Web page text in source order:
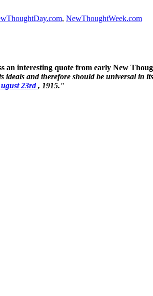
, NewThoughtWeek.com
interesting quote from early New
and therefore should be universal in
23rd, 1915."